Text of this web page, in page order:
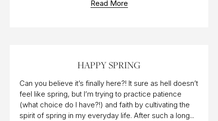
Read More
HAPPY SPRING
Can you believe it’s finally here?! It sure as hell doesn’t
feel like spring, but I’m trying to practice patience
(what choice do I have?!) and faith by cultivating the
spirit of spring in my everyday life. After such a long...